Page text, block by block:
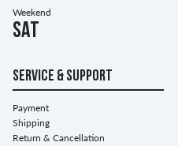
Weekend
Sat
SERVICE & SUPPORT
Payment
Shipping
Return & Cancellation